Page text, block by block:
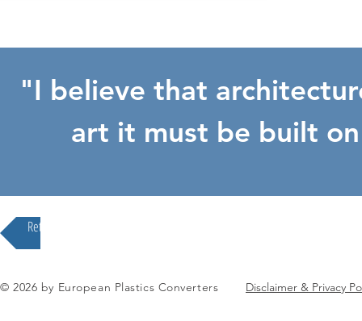
Return to our Division Overview
"I believe that
art it must be built
© 2026 by European Plastics Converters Disclaimer & Privacy